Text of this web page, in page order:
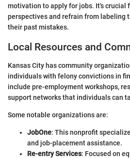
motivation to apply for jobs. It's crucial
perspectives and refrain from labeling
their past mistakes.
Local Resources and
Kansas City has community
individuals with felony convictions in
include pre-employment workshops,
support networks that individuals can
Some notable organizations are:
JobOne: This nonprofit
and job-placement assistance.
Re-entry Services: Focused on